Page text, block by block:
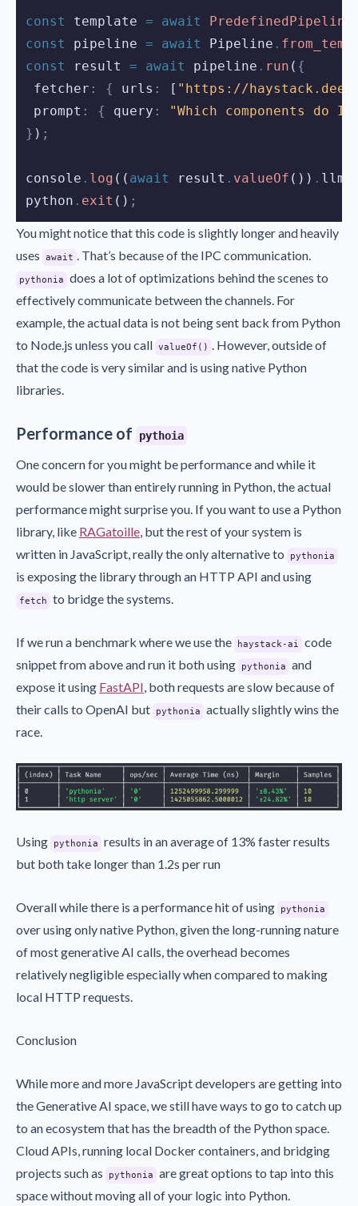
const template = await PredefinedPipeline
const
pipeline = await Pipeline .
const
result = await pipeline . run ( {
fetcher : { urls : [ "https://
prompt : { query :
"Which components do
} ) ;
console . log (( await result . valueOf ()) . llm
python . exit () ;
You might notice that this code is slightly longer and heavily
uses
await . That’s because of the IPC communication.
pythonia
does a lot of optimizations behind the scenes to
effectively communicate between the channels. For
example, the actual data is not being sent back from Python
to Node.js unless you call valueOf() . However, outside of
that the code is very similar and is using native Python
libraries.
Performance of pythoia
One concern for you might be performance and while it
would be slower than entirely running in Python, the actual
performance might surprise you. If you want to use a Python
library, like RAGatoille, but the rest of your system is
written in JavaScript, really the only alternative to
pythonia
is exposing the library through an HTTP API and using
fetch to bridge the systems.
If we run a benchmark where we use the haystack-ai
code
snippet from above and run it both using
pythonia
and
expose it using FastAPI , both requests are slow because of
their calls to OpenAI but
pythonia
actually slightly wins the
race.
Using pythonia
results in an average of 13% faster results
but both take longer than 1.2s per run
Overall while there is a performance hit of using pythonia
over using only native Python, given the long-running nature
of most generative AI calls, the overhead becomes
relatively negligible especially when compared to making
local HTTP requests.
Conclusion
While more and more JavaScript developers are getting into
the Generative AI space, we still have ways to go to catch up
to an ecosystem that has the breadth of the Python space.
Cloud APIs, running local Docker containers, and bridging
projects such as
pythonia
are great options to tap into this
space without moving all of your logic into Python.